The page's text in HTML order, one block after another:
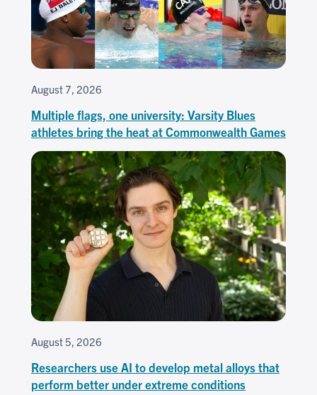
August 7, 2026
Multiple flags, one university: Varsity Blues
athletes bring the heat at Commonwealth Games
August 5, 2026
Researchers use AI to develop metal alloys that
perform better under extreme conditions